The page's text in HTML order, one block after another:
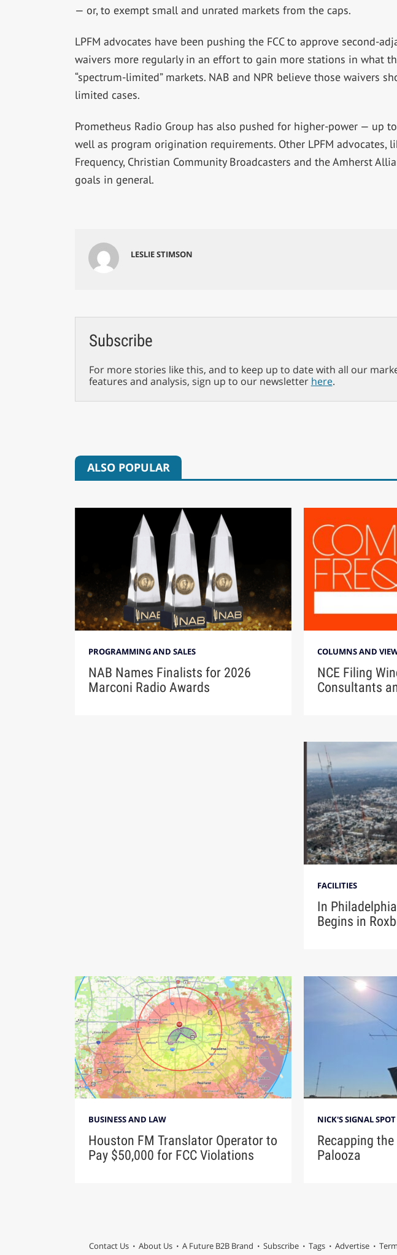
— or, to exempt small and unrated markets from the caps.
LPFM advocates have been pushing the FCC to approve second-
waivers more regularly in an effort to gain more stations in what
“spectrum-limited” markets. NAB and NPR believe those waivers
limited cases.
Prometheus Radio Group has also pushed for higher-power — up
well as program origination requirements. Other LPFM advocates,
Frequency, Christian Community Broadcasters and the Amherst
goals in general.
LESLIE STIMSON
Subscribe
For more stories like this, and to keep up to date with all our
features and analysis, sign up to our newsletter here.
ALSO POPULAR
PROGRAMMING AND SALES
NAB Names Finalists for 2026
Marconi Radio Awards
COLUMNS AND
NCE Filing
Consultants
FACILITIES
In
Begins in
BUSINESS AND LAW
Houston FM Translator Operator to
Pay $50,000 for FCC Violations
NICK'S SIGNAL SPOT
Recapping
Palooza
Contact Us About Us A Future B2B Brand Subscribe Tags Advertise